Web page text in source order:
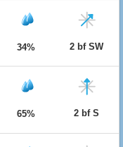
34% 2 bf SW
65% 2 bf S